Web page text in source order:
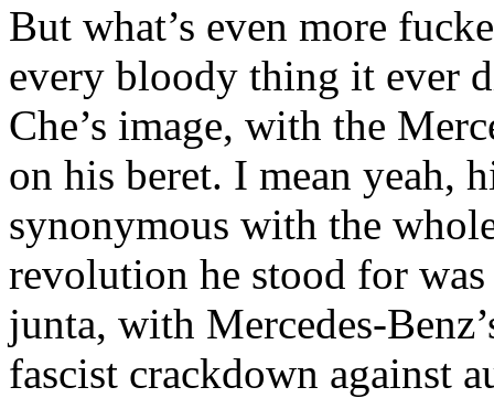
But what’s even more
every bloody thing it ever
Che’s image, with the
on his beret. I mean yeah,
synonymous with the
revolution he stood for
junta, with Mercedes-
fascist crackdown against